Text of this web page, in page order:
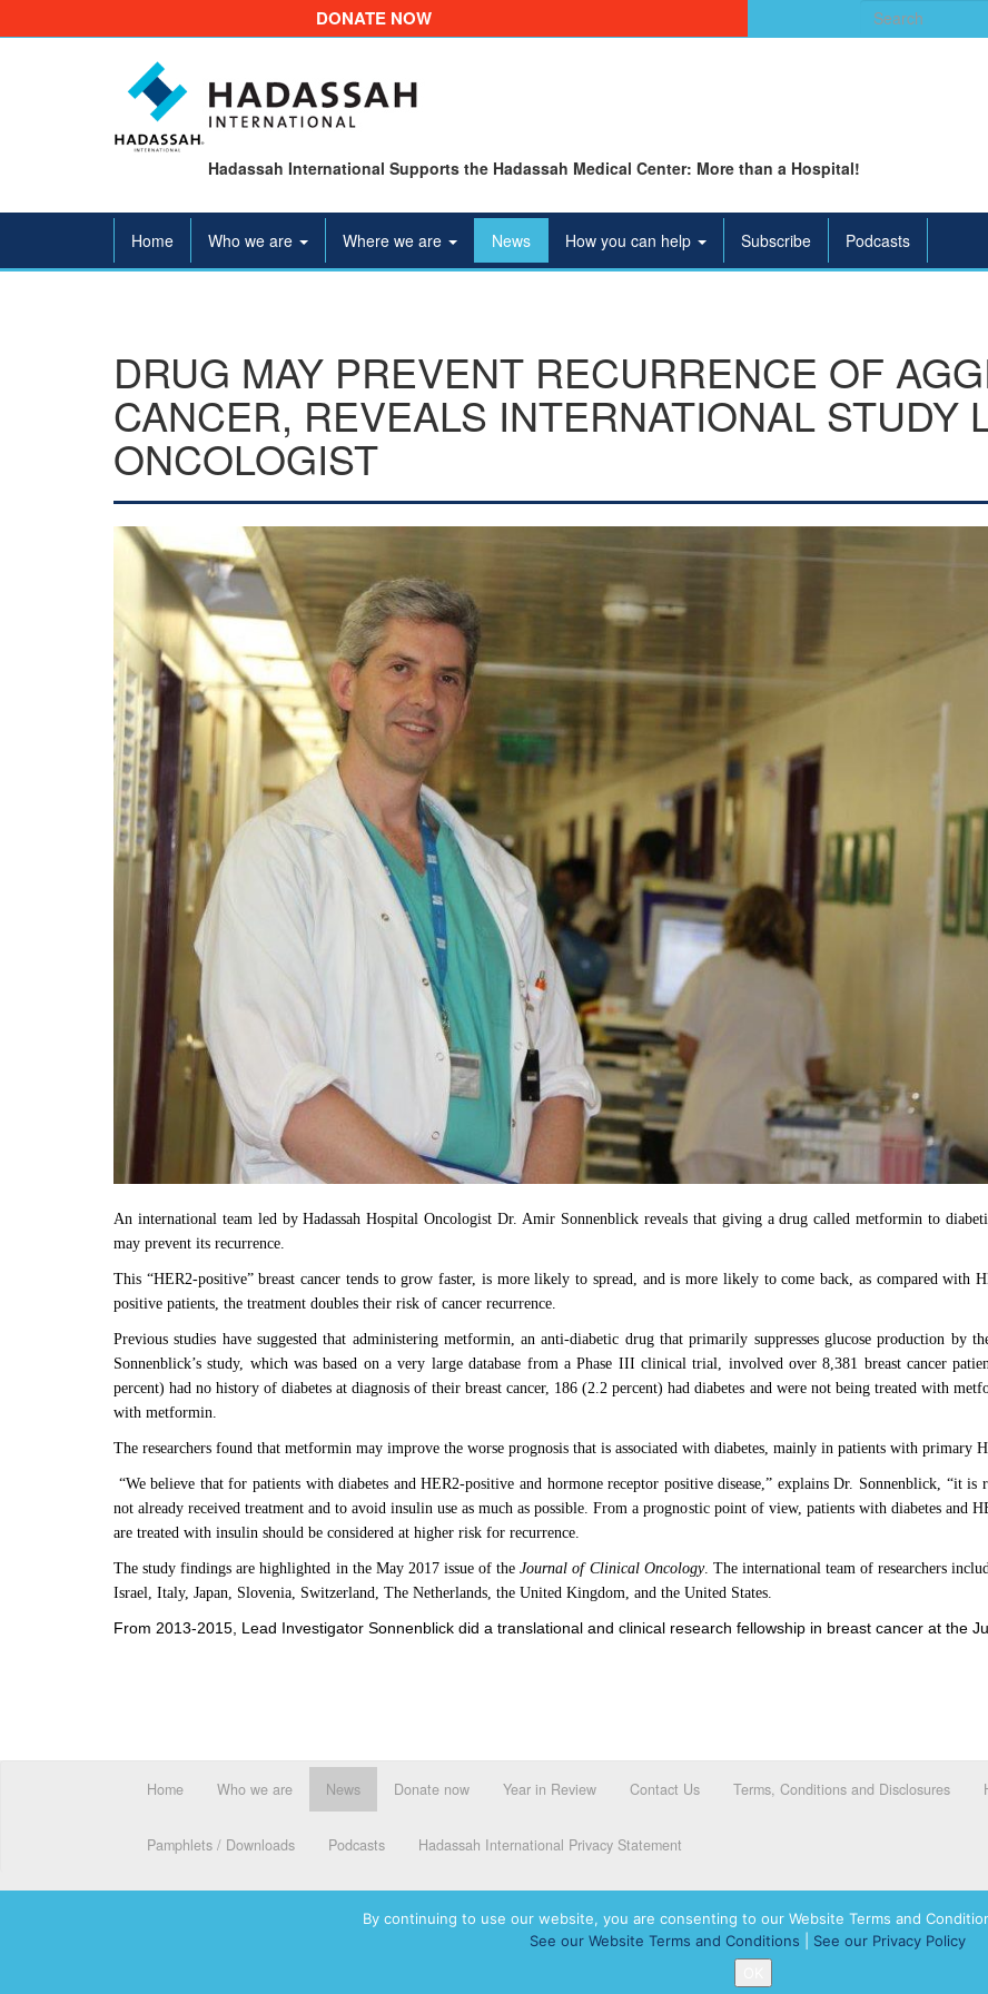
DONATE NOW
Search
for:
Hadassah International Supports the Hadassah Medical Center: More than a Hospital!
Home Who we are Where we are News How you can help Subscribe Podcasts
DRUG MAY PREVENT RECURRENCE OF
CANCER, REVEALS INTERNATIONAL STUDY
ONCOLOGIST
An international team led by Hadassah Hospital Oncologist Dr. Amir Sonnenblick reveals that giving a drug called metformin to
may prevent its recurrence.
This “HER2-positive” breast cancer tends to grow faster, is more likely to spread, and is more likely to come back, as compared with
positive patients, the treatment doubles their risk of cancer recurrence.
Previous studies have suggested that administering metformin, an anti-diabetic drug that primarily suppresses glucose production by
Sonnenblick’s study, which was based on a very large database from a Phase III clinical trial, involved over 8,381 breast cancer
percent) had no history of diabetes at diagnosis of their breast cancer, 186 (2.2 percent) had diabetes and were not being treated with
with metformin.
The researchers found that metformin may improve the worse prognosis that is associated with diabetes, mainly in patients with primary
“We believe that for patients with diabetes and HER2-positive and hormone receptor positive disease,” explains Dr. Sonnenblick, “it
not already received treatment and to avoid insulin use as much as possible. From a prognostic point of view, patients with diabetes and
are treated with insulin should be considered at higher risk for recurrence.
The study findings are highlighted in the May 2017 issue of theJournal of Clinical Oncology. The international team of researchers
Israel, Italy, Japan, Slovenia, Switzerland, The Netherlands, the United Kingdom, and the United States.
From 2013-2015, Lead Investigator Sonnenblick did a translational and clinical research fellowship in breast cancer at the
Home Who we are News Donate now Year in Review Contact Us Terms, Conditions and Disclosures
Pamphlets / Downloads Podcasts Hadassah International Privacy Statement
© 2026 Hadassah International, Ltd. Hadassah, the H logo, the Hadassah International logo, and Hadassah the Power of Women Who Do are registered
By continuing to use our website, you are consenting to our Website Terms and
See our Website Terms and Conditions
See our Privacy Policy